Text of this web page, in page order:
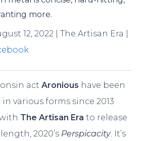
more.
12, 2022 | The Artisan Era |
act Aronious have been
various forms since 2013
The Artisan Era to release
2020’s Perspicacity. It’s